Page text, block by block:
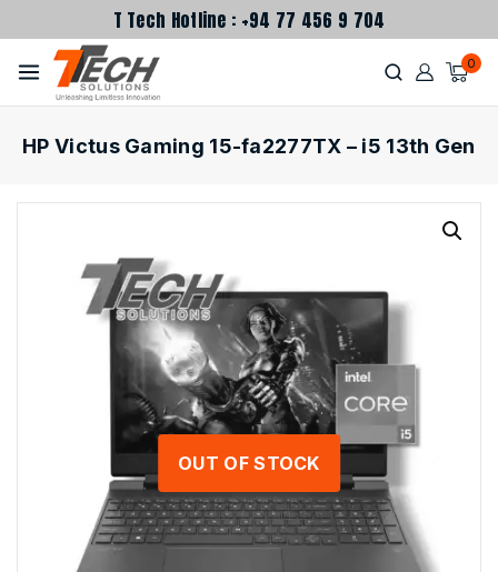
T Tech Hotline : +94 77 456 9 704
0
HP Victus Gaming 15-fa2277TX – i5 13th Gen